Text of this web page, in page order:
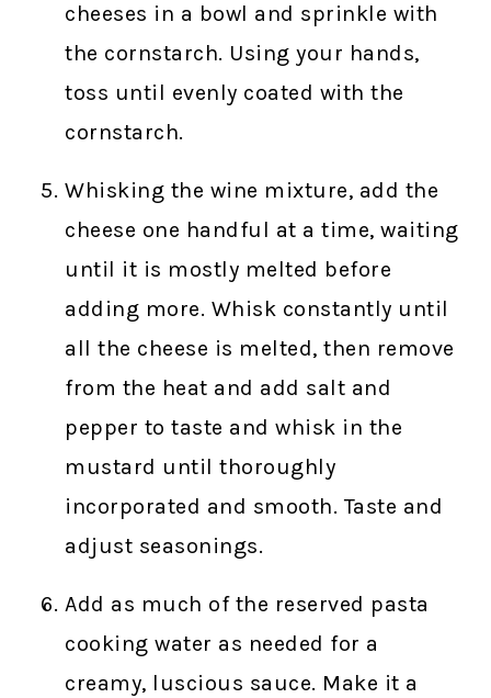
cheeses in a bowl and sprinkle with
the cornstarch. Using your hands,
toss until evenly coated with the
cornstarch.
Whisking the wine mixture, add the
cheese one handful at a time, waiting
until it is mostly melted before
adding more. Whisk constantly until
all the cheese is melted, then remove
from the heat and add salt and
pepper to taste and whisk in the
mustard until thoroughly
incorporated and smooth. Taste and
adjust seasonings.
Add as much of the reserved pasta
cooking water as needed for a
creamy, luscious sauce. Make it a